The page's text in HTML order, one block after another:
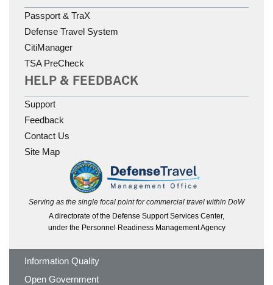
Passport & TraX
Defense Travel System
CitiManager
TSA PreCheck
HELP & FEEDBACK
Support
Feedback
Contact Us
Site Map
Serving as the single focal point for commercial travel within DoW
A directorate of the Defense Support Services Center,
under the Personnel Readiness Management Agency
Information Quality
Open Government